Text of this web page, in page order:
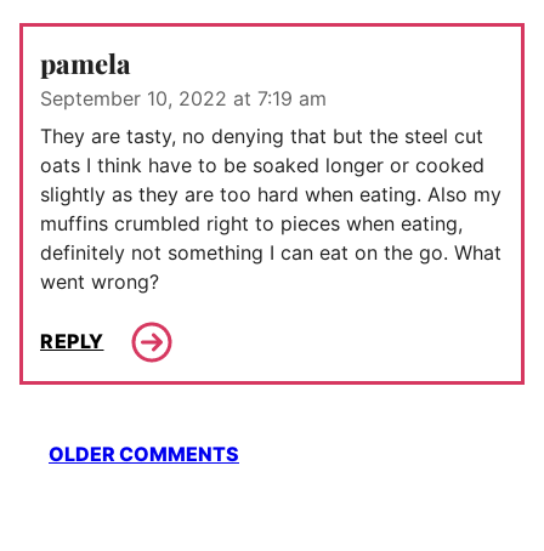
pamela
September 10, 2022 at 7:19 am
They are tasty, no denying that but the steel cut
oats I think have to be soaked longer or cooked
slightly as they are too hard when eating. Also my
muffins crumbled right to pieces when eating,
definitely not something I can eat on the go. What
went wrong?
REPLY
Comment
navigation
OLDER COMMENTS